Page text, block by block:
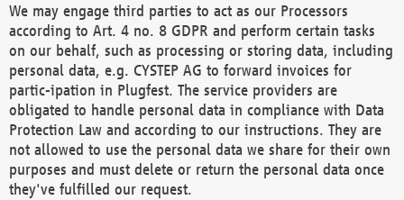
We may engage third parties to act as our Processors
according to Art. 4 no. 8 GDPR and perform certain tasks
on our behalf, such as processing or storing data, including
personal data, e.g. CYSTEP AG to forward invoices for
partic-ipation in Plugfest. The service providers are
obligated to handle personal data in compliance with Data
Protection Law and according to our instructions. They are
not allowed to use the personal data we share for their own
purposes and must delete or return the personal data once
they've fulfilled our request.